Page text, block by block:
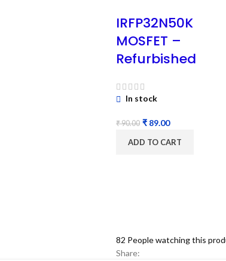
IRFP32N50K
MOSFET –
Refurbished
In stock
₹90.00 ₹ 89.00
ADD TO CART
82 People watching this
Share: